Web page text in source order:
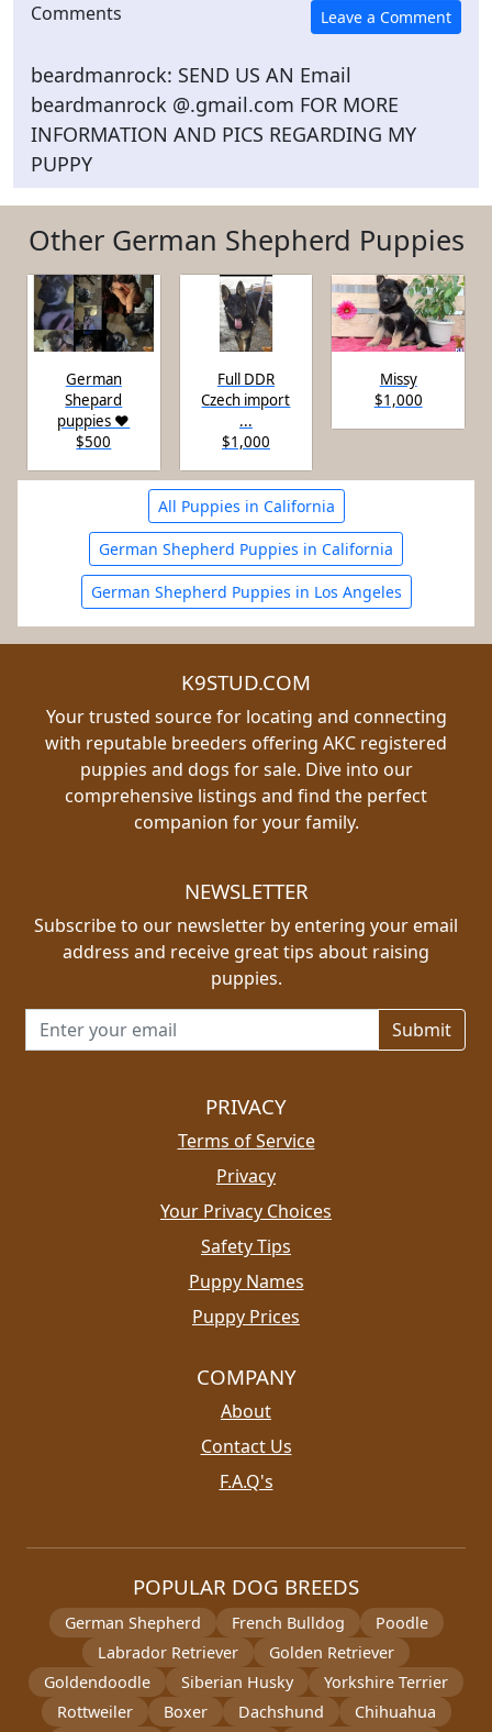
Comments
beardmanrock: SEND US AN Email
beardmanrock @.gmail.com FOR MORE
INFORMATION AND PICS REGARDING MY
PUPPY
Other German Shepherd Puppies
German
Shepard
puppies ♥️
$500
Full DDR
Czech import
...
$1,000
Missy
$1,000
All Puppies in California
German Shepherd Puppies in California
German Shepherd Puppies in Los Angeles
K9STUD.COM
Your trusted source for locating and connecting
with reputable breeders offering AKC registered
puppies and dogs for sale. Dive into our
comprehensive listings and find the perfect
companion for your family.
NEWSLETTER
Subscribe to our newsletter by entering your email
address and receive great tips about raising
puppies.
Email address for newsletter
PRIVACY
Terms of Service
Privacy
Your Privacy Choices
Safety Tips
Puppy Names
Puppy Prices
COMPANY
About
Contact Us
F.A.Q's
POPULAR DOG BREEDS
German Shepherd French Bulldog
Poodle
Labrador Retriever
Golden Retriever
Goldendoodle
Siberian Husky
Yorkshire Terrier
Rottweiler
Boxer Dachshund
Chihuahua